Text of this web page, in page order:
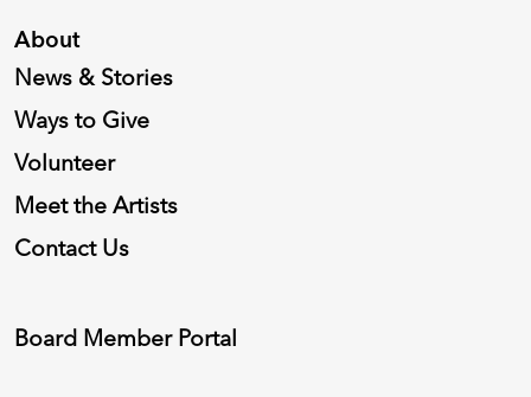
About
News & Stories
Ways to Give
Volunteer
Meet the Artists
Contact Us
Board Member Portal